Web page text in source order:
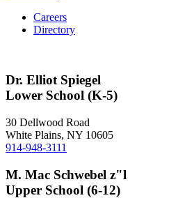
Careers
Directory
Dr. Elliot Spiegel
Lower School (K-5)
30 Dellwood Road
White Plains, NY 10605
914-948-3111
M. Mac Schwebel z"l
Upper School (6-12)